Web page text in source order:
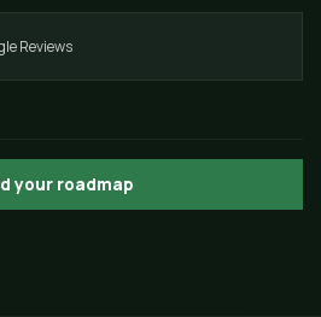
Reviews
your roadmap